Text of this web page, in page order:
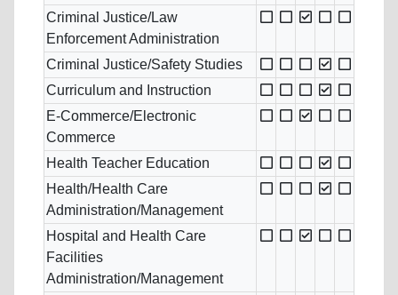
Criminal Justice/Law
Enforcement Administration
Criminal Justice/Safety Studies
Curriculum and Instruction
E-Commerce/Electronic
Commerce
Health Teacher Education
Health/Health Care
Administration/Management
Hospital and Health Care
Facilities
Administration/Management